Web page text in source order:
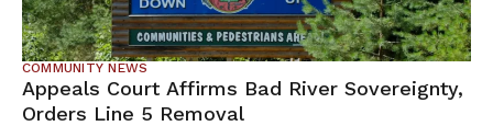
COMMUNITY NEWS
Appeals Court Affirms Bad River Sovereignty,
Orders Line 5 Removal